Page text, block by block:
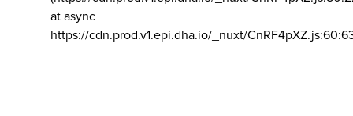
at async
https://cdn.prod.v1.epi.dha.io/_nuxt/